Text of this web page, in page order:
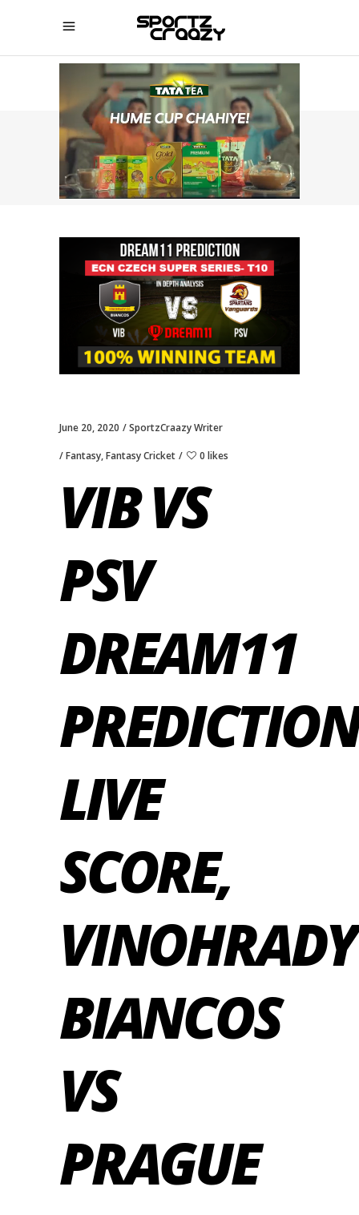
SPORTZCRAAZY
June 20, 2020 SportzCraazy Writer
Fantasy,Fantasy Cricket 0 likes
VIB VS
PSV
DREAM11
LIVE
SCORE,
VINOHRADY
BIANCOS
VS
PRAGUE